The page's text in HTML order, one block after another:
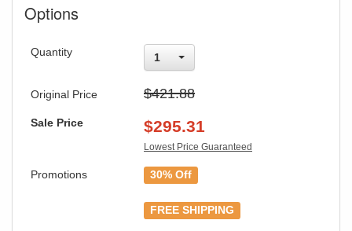
Options
Quantity 1
Original Price $421.88
Sale Price $295.31
Lowest Price Guaranteed
Promotions 30% Off
FREE SHIPPING